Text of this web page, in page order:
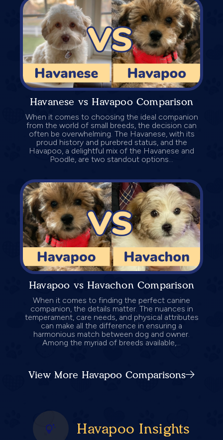
Havanese vs Havapoo Comparison
When it comes to choosing the ideal companion
from the world of small breeds, the decision can
often be overwhelming. The Havanese, with its
proud history and purebred status, and the
Havapoo, a delightful mix of the Havanese and
Poodle, are two standout options...
Havapoo vs Havachon Comparison
When it comes to finding the perfect canine
companion, the details matter. The nuances in
temperament, care needs, and physical attributes
can make all the difference in ensuring a
harmonious match between dog and owner.
Among the myriad of breeds available,...
View More Havapoo Comparisons
Havapoo Insights